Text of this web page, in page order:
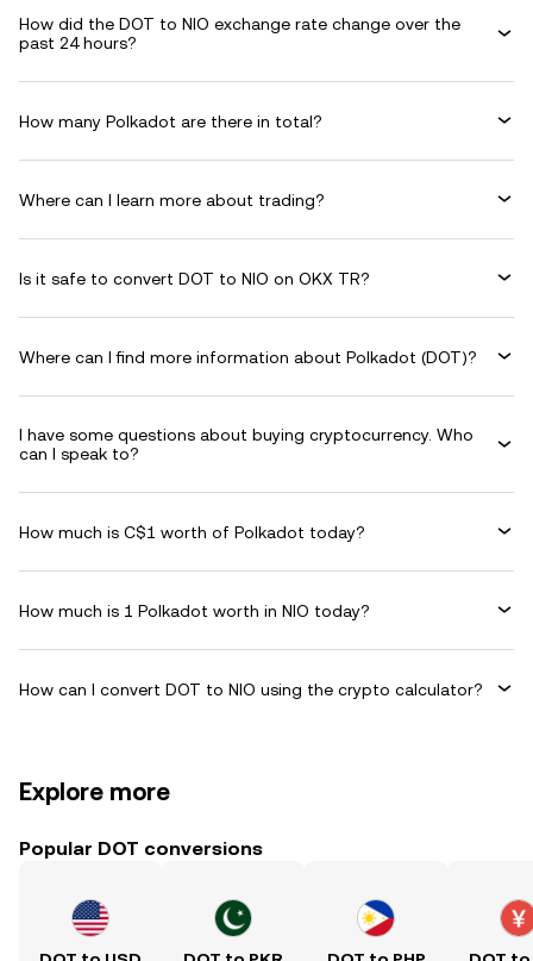
How did the DOT to NIO exchange rate change over the
past 24 hours?
How many Polkadot are there in total?
Where can I learn more about trading?
Is it safe to convert DOT to NIO on OKX TR?
Where can I find more information about Polkadot (DOT)?
I have some questions about buying cryptocurrency. Who
can I speak to?
How much is C$1 worth of Polkadot today?
How much is 1 Polkadot worth in NIO today?
How can I convert DOT to NIO using the crypto calculator?
Explore more
Popular DOT conversions